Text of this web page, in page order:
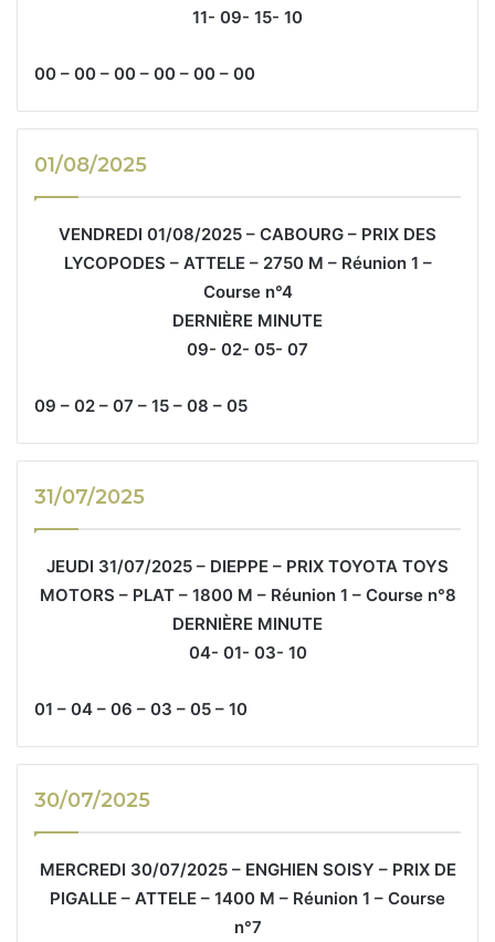
11- 09- 15- 10
00 – 00 – 00 – 00 – 00 – 00
01/08/2025
VENDREDI 01/08/2025 – CABOURG – PRIX DES
LYCOPODES – ATTELE – 2750 M – Réunion 1 –
Course n°4
DERNIÈRE MINUTE
09- 02- 05- 07
09 – 02 – 07 – 15 – 08 – 05
31/07/2025
JEUDI 31/07/2025 – DIEPPE – PRIX TOYOTA TOYS
MOTORS – PLAT – 1800 M – Réunion 1 – Course n°8
DERNIÈRE MINUTE
04- 01- 03- 10
01 – 04 – 06 – 03 – 05 – 10
30/07/2025
MERCREDI 30/07/2025 – ENGHIEN SOISY – PRIX DE
PIGALLE – ATTELE – 1400 M – Réunion 1 – Course
n°7